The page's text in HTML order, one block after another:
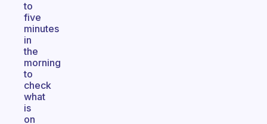
to
five
minutes
in
the
morning
to
check
what
is
on